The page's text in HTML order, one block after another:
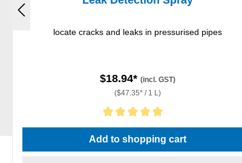
locate cracks and leaks in pressurised pipes
$18.94* (incl. GST)
($47.35* / 1 L)
Average rating of 5 out of 5 stars
Add to shopping cart